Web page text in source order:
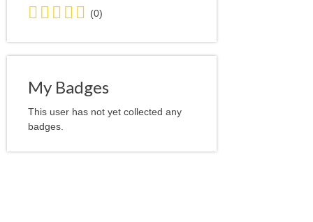
0.0
stars
average
user
(0)
My Badges
This user has not yet collected any
badges.